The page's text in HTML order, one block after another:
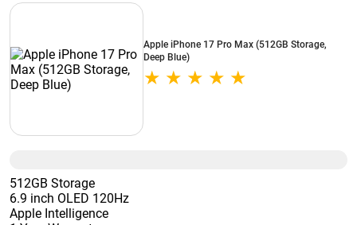
Apple iPhone 17 Pro Max (512GB Storage,
Deep Blue)
512GB Storage
6.9 inch OLED 120Hz
Apple Intelligence